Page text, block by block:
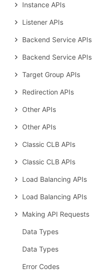
Instance APIs
Listener APIs
Backend Service APIs
Backend Service APIs
Target Group APIs
Redirection APIs
Other APIs
Other APIs
Classic CLB APIs
Classic CLB APIs
Load Balancing APIs
Load Balancing APIs
Making API Requests
Data Types
Data Types
Error Codes